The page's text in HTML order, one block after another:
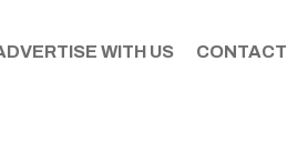
WITH US CONTACT